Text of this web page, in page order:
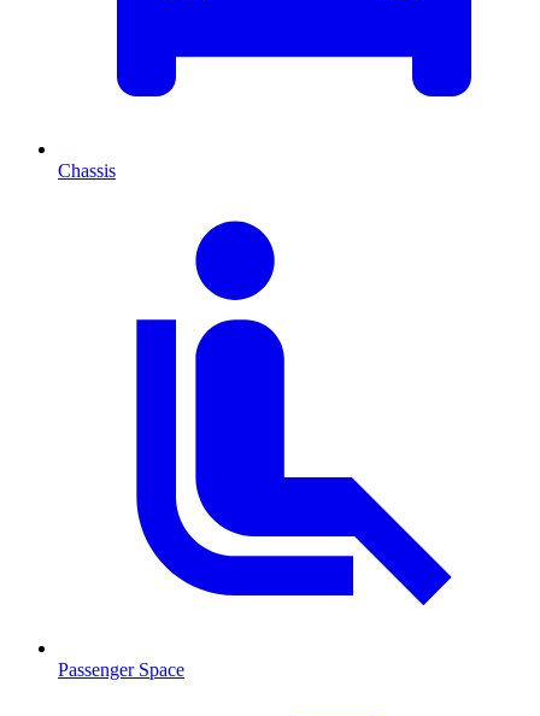
Chassis
Passenger Space